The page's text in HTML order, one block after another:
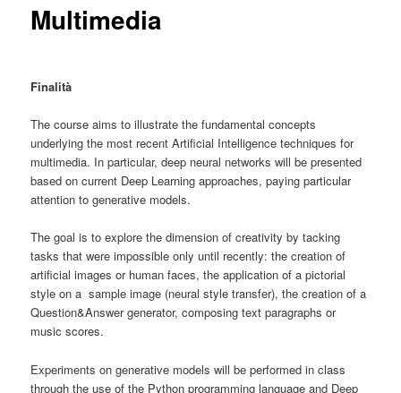
Multimedia
Finalità
The course aims to illustrate the fundamental concepts
underlying the most recent Artificial Intelligence techniques for
multimedia. In particular, deep neural networks will be presented
based on current Deep Learning approaches, paying particular
attention to generative models.
The goal is to explore the dimension of creativity by tacking
tasks that were impossible only until recently: the creation of
artificial images or human faces, the application of a pictorial
style on a sample image (neural style transfer), the creation of a
Question&Answer generator, composing text paragraphs or
music scores.
Experiments on generative models will be performed in class
through the use of the Python programming language and Deep